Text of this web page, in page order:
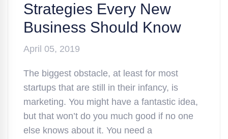
Strategies Every New
Business Should Know
April 05, 2019
The biggest obstacle, at least for most
startups that are still in their infancy, is
marketing. You might have a fantastic idea,
but that won’t do you much good if no one
else knows about it. You need a